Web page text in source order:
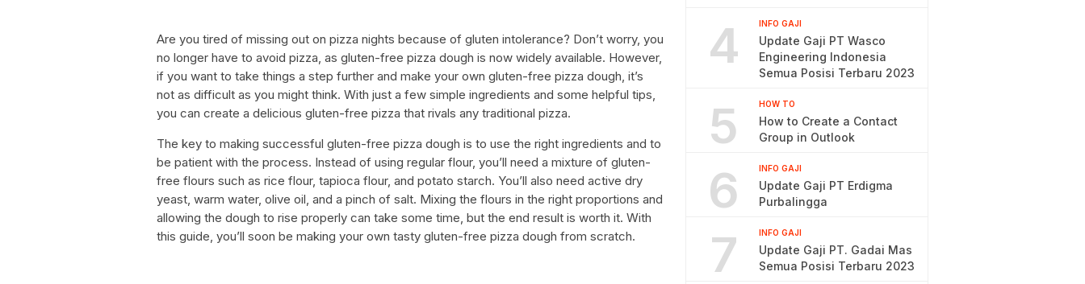
Are you tired of missing out on pizza nights because of gluten intolerance? Don’t worry, you
no longer have to avoid pizza, as gluten-free pizza dough is now widely available. However,
if you want to take things a step further and make your own gluten-free pizza dough, it’s
not as difficult as you might think. With just a few simple ingredients and some helpful tips,
you can create a delicious gluten-free pizza that rivals any traditional pizza.
The key to making successful gluten-free pizza dough is to use the right ingredients and to
be patient with the process. Instead of using regular flour, you’ll need a mixture of gluten-
free flours such as rice flour, tapioca flour, and potato starch. You’ll also need active dry
yeast, warm water, olive oil, and a pinch of salt. Mixing the flours in the right proportions and
allowing the dough to rise properly can take some time, but the end result is worth it. With
this guide, you’ll soon be making your own tasty gluten-free pizza dough from scratch.
4 INFO GAJI
Update Gaji PT Wasco
Engineering Indonesia
Semua Posisi Terbaru 2023
5 HOW TO
How to Create a Contact
Group in Outlook
6 INFO GAJI
Update Gaji PT Erdigma
Purbalingga
7 INFO GAJI
Update Gaji PT. Gadai Mas
Semua Posisi Terbaru 2023